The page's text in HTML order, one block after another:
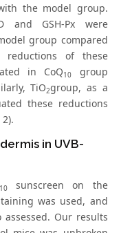
the model group.
and GSH-Px were
group compared
reductions of these
in CoQ10
group
TiO2group, as a
these reductions
in UVB-
10sunscreen on the
was used, and
Our results